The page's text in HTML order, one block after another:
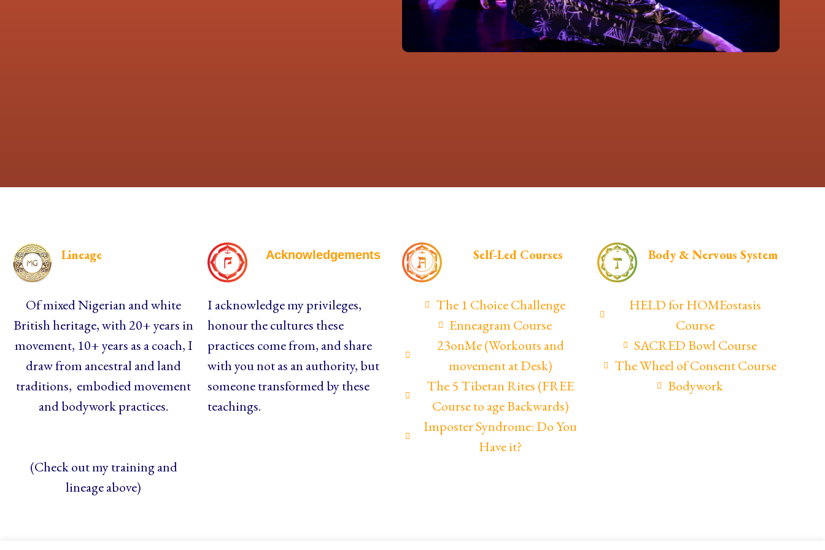
Lineage
Of mixed Nigerian and white
British heritage, with 20+ years in
movement, 10+ years as a coach, I
draw from ancestral and land
traditions, embodied movement
and bodywork practices.
(Check out my training and
lineage above)
Acknowledgements
I acknowledge my privileges,
honour the cultures these
practices come from, and share
with you not as an authority, but
someone transformed by these
teachings.
Self-Led Courses
The 1 Choice Challenge
Enneagram Course
23onMe (Workouts and
movement at Desk)
The 5 Tibetan Rites (FREE
Course to age Backwards)
Imposter Syndrome: Do You
Have it?
Body & Nervous System
HELD for HOMEostasis
Course
SACRED Bowl Course
The Wheel of Consent Course
Bodywork